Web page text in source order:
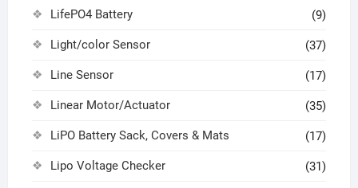
LifePO4 Battery (9)
Light/color Sensor (37)
Line Sensor (17)
Linear Motor/Actuator (35)
LiPO Battery Sack, Covers & Mats (17)
Lipo Voltage Checker (31)